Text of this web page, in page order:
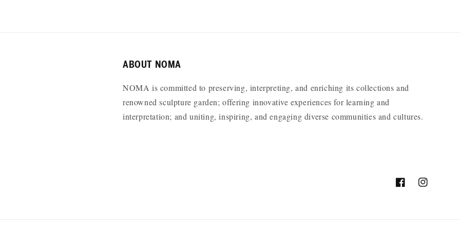
ABOUT NOMA
NOMA is committed to preserving, interpreting, and enriching its collections and
renowned sculpture garden; offering innovative experiences for learning and
interpretation; and uniting, inspiring, and engaging diverse communities and cultures.
FacebookInstagram